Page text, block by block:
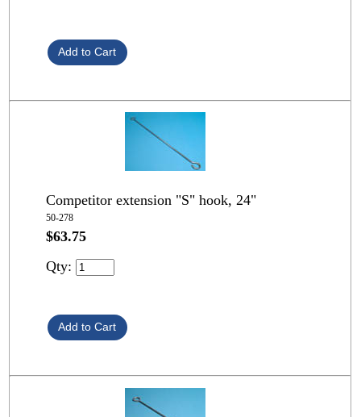
Competitor extension "S" hook, 24"
50-278
$63.75
Qty: